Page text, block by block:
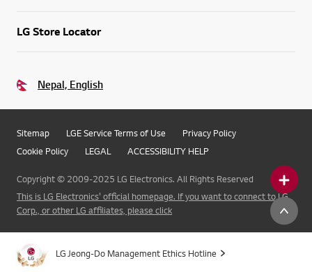
LG Store Locator
Nepal, English
Sitemap LGE Service Terms of Use
Privacy Policy
Cookie Policy
LEGAL ACCESSIBILITY HELP
Copyright © 2009-2025 LG Electronics. All Rights Reserved
This is LG Electronics' official homepage. If you want to connect to LG
Corp., or other LG affiliates, please click
LG Jeong-Do Management Ethics Hotline